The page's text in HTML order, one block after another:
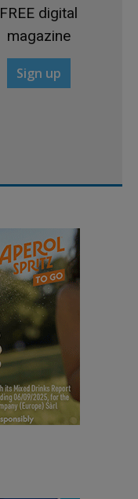
FREE digital
magazine
Sign up